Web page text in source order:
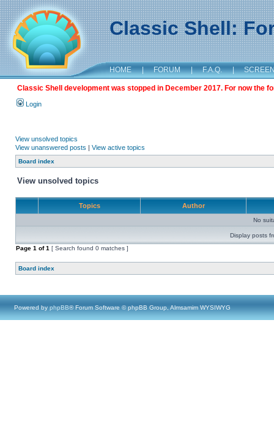
Classic Shell:
HOME | FORUM | F.A.Q. |
Classic Shell development was stopped in December 2017. For now the
Login
View unsolved topics
View unanswered posts | View active topics
Board index
View unsolved topics
Topics Author
No
Display posts
Page 1 of1 [ Search found 0 matches ]
Board index
Powered by phpBB® Forum Software © phpBB Group, Almsamim WYSIWYG